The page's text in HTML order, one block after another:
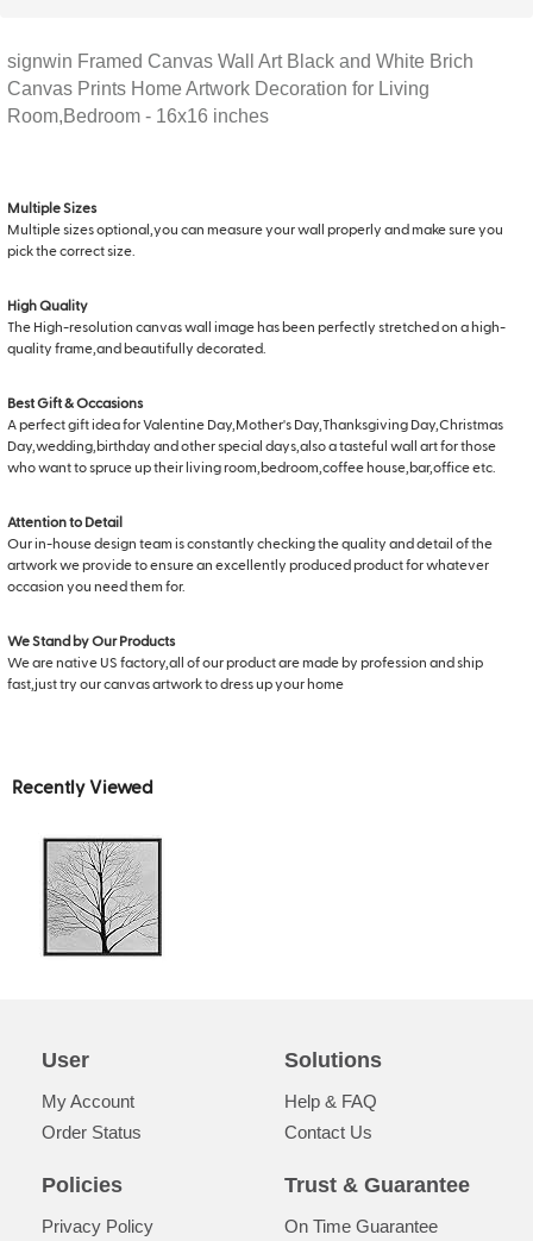
signwin Framed Canvas Wall Art Black and White Brich
Canvas Prints Home Artwork Decoration for Living
Room,Bedroom - 16x16 inches
Multiple Sizes
Multiple sizes optional,you can measure your wall properly and make sure you
pick the correct size.
High Quality
The High-resolution canvas wall image has been perfectly stretched on a high-
quality frame,and beautifully decorated.
Best Gift & Occasions
A perfect gift idea for Valentine Day,Mother's Day,Thanksgiving Day,Christmas
Day,wedding,birthday and other special days,also a tasteful wall art for those
who want to spruce up their living room,bedroom,coffee house,bar,office etc.
Attention to Detail
Our in-house design team is constantly checking the quality and detail of the
artwork we provide to ensure an excellently produced product for whatever
occasion you need them for.
We Stand by Our Products
We are native US factory,all of our product are made by profession and ship
fast,just try our canvas artwork to dress up your home
Recently Viewed
User
My Account
Order Status
Solutions
Help & FAQ
Contact Us
Policies
Privacy Policy
Trust & Guarantee
On Time Guarantee